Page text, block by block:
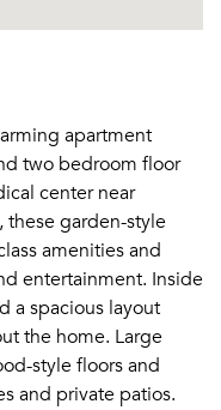
apartment
two bedroom floor
center near
these garden-style
amenities and
entertainment. Inside
a spacious layout
the home. Large
style floors and
and private patios.